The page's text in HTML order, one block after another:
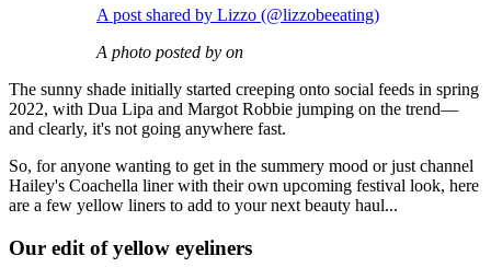
A post shared by Lizzo (@lizzobeeating)
A photo posted by on
The sunny shade initially started creeping onto social feeds in spring
2022, with Dua Lipa and Margot Robbie jumping on the trend—
and clearly, it's not going anywhere fast.
So, for anyone wanting to get in the summery mood or just channel
Hailey's Coachella liner with their own upcoming festival look, here
are a few yellow liners to add to your next beauty haul...
Our edit of yellow eyeliners